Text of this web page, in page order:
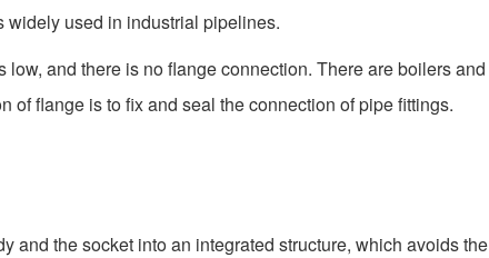
used in industrial pipelines.
and there is no flange connection. There are boilers and
of flange is to fix and seal the connection of pipe fittings.
and the socket into an integrated structure, which avoids the